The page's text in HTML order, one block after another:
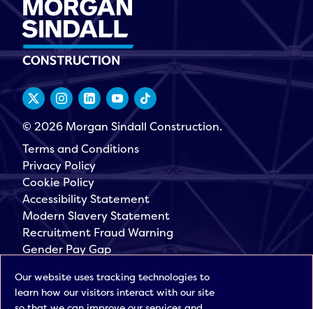
© 2026 Morgan Sindall Construction.
Terms and Conditions
Privacy Policy
Cookie Policy
Accessibility Statement
Modern Slavery Statement
Recruitment Fraud Warning
Gender Pay Gap
Morgan Sindall Group
Sign up for our latest news
Our website uses tracking technologies to
learn how our visitors interact with our site